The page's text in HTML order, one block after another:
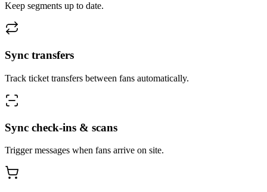
Keep segments up to date.
Sync transfers
Track ticket transfers between fans automatically.
Sync check-ins & scans
Trigger messages when fans arrive on site.